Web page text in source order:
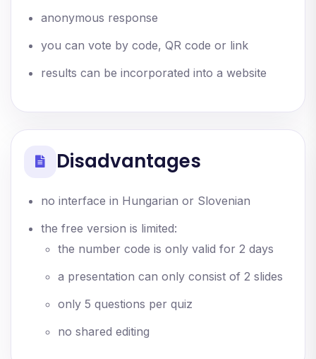
anonymous response
you can vote by code, QR code or link
results can be incorporated into a website
Disadvantages
no interface in Hungarian or Slovenian
the free version is limited:
the number code is only valid for 2 days
a presentation can only consist of 2 slides
only 5 questions per quiz
no shared editing